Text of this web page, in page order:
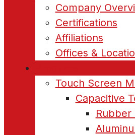
Company
Certifications
Affiliations
Offices &
Touch Screen
Capacitive
Rubber